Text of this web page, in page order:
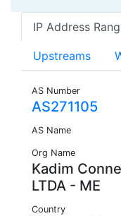
IP Address
Upstreams
AS Number
AS271105
AS Name
Org Name
Kadim
LTDA - ME
Country